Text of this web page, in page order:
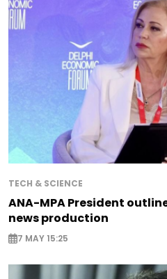
TECH & SCIENCE
ANA-MPA President
news production
7 MAY 15:25